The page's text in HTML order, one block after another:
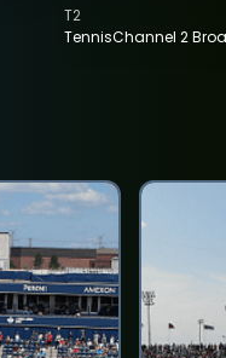
TennisChannel 2
T2